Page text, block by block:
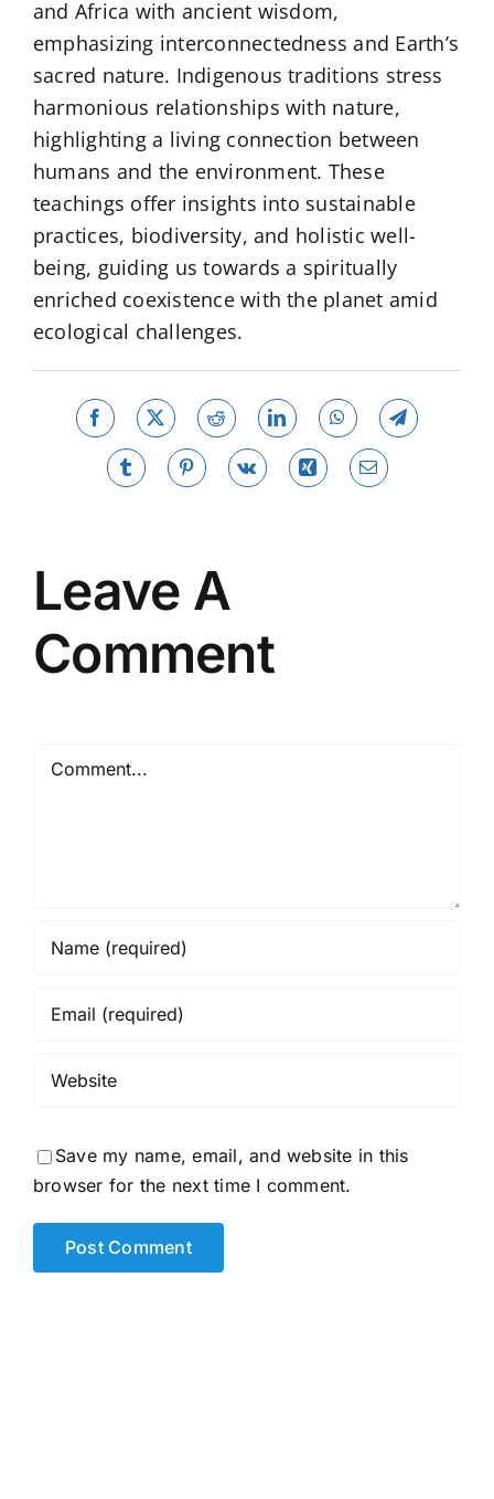
and Africa with ancient wisdom,
emphasizing interconnectedness and Earth’s
sacred nature. Indigenous traditions stress
harmonious relationships with nature,
highlighting a living connection between
humans and the environment. These
teachings offer insights into sustainable
practices, biodiversity, and holistic well-
being, guiding us towards a spiritually
enriched coexistence with the planet amid
ecological challenges.
Facebook
X Reddit LinkedInWhatsAppTelegram
Tumblr PinterestVk Xing Email
Leave A
Comment
Save my name, email, and website in this
browser for the next time I comment.